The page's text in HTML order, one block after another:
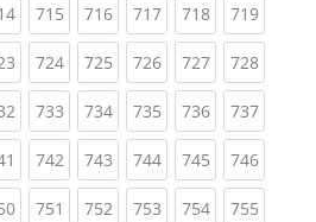
(current)
715(current)
716(current)
717(current)
718(current)
719
(current)
724(current)
725(current)
726(current)
727(current)
728
(current)
733(current)
734(current)
735(current)
736(current)
737
(current)
742(current)
743(current)
744(current)
745(current)
746
(current)
751 (current)
752(current)
753(current)
754(current)
755